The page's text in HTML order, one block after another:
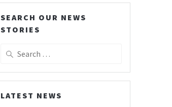
SEARCH OUR NEWS
STORIES
Search
LATEST NEWS